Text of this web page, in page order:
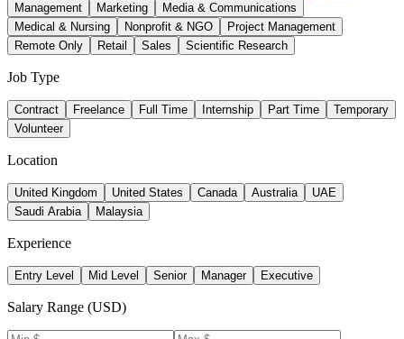
Management
Marketing
Media & Communications
Medical & Nursing
Nonprofit & NGO
Project Management
Remote Only
Retail Sales Scientific Research
Job Type
Contract Freelance Full Time Internship Part Time
Temporary
Volunteer
Location
United Kingdom United States Canada Australia
UAE
Saudi Arabia
Malaysia
Experience
Entry Level Mid Level Senior Manager Executive
Salary Range (USD)